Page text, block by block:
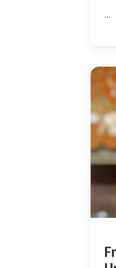
...